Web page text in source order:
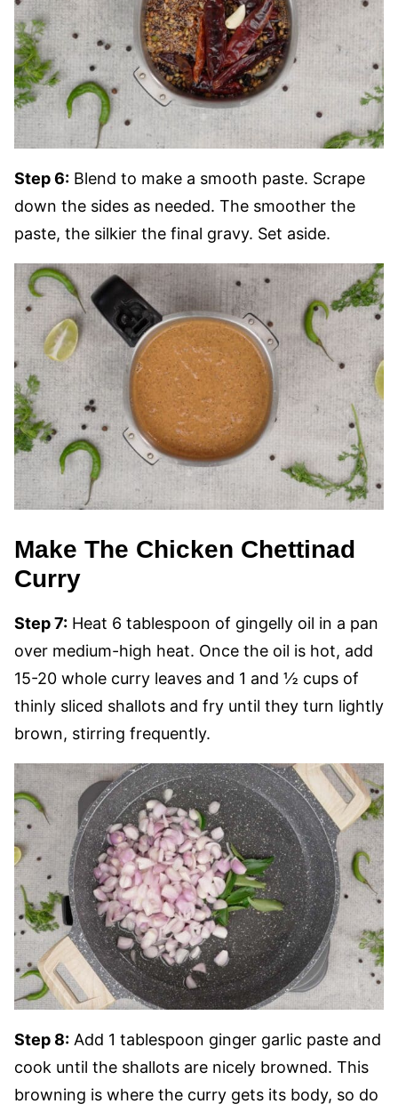
Step 6: Blend to make a smooth paste. Scrape
down the sides as needed. The smoother the
paste, the silkier the final gravy. Set aside.
Make The Chicken Chettinad
Curry
Step 7: Heat 6 tablespoon of gingelly oil in a pan
over medium-high heat. Once the oil is hot, add
15-20 whole curry leaves and 1 and ½ cups of
thinly sliced shallots and fry until they turn lightly
brown, stirring frequently.
Step 8: Add 1 tablespoon ginger garlic paste and
cook until the shallots are nicely browned. This
browning is where the curry gets its body, so do